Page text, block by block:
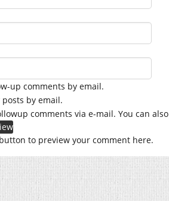
up comments by email.
by email.
comments via e-mail. You can also
to preview your comment here.